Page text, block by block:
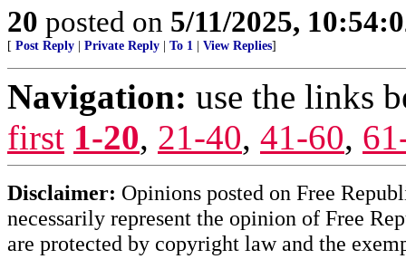
20 posted on 5/11/2025,
[ Post Reply Private Reply To 1 View Replies]
Navigation: use the links
first 1-20, 21-40, 41-60,
Disclaimer: Opinions posted on Free
necessarily represent the opinion of Free
are protected by copyright law and the